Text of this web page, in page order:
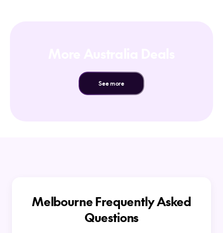
See more
Melbourne Frequently Asked
Questions